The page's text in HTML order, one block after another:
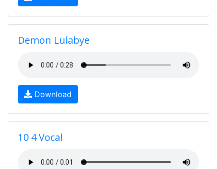
Demon Lulabye
Download
10 4 Vocal